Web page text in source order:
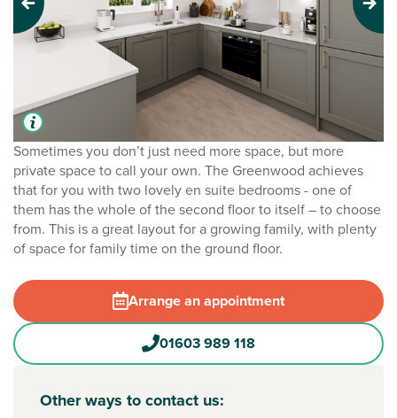
Sometimes you don’t just need more space, but more
private space to call your own. The Greenwood achieves
that for you with two lovely en suite bedrooms - one of
them has the whole of the second floor to itself – to choose
from. This is a great layout for a growing family, with plenty
of space for family time on the ground floor.
Arrange an appointment
01603 989 118
Other ways to contact us:
Previous Next